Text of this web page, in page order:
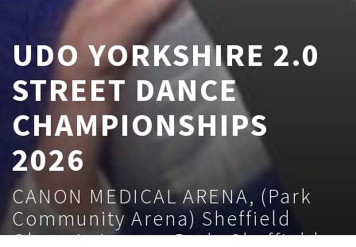
UDO YORKSHIRE 2.0
STREET DANCE
CHAMPIONSHIPS
2026
CANON MEDICAL ARENA, (Park
Community Arena) Sheffield
Olympic Legacy Park, Sheffield,